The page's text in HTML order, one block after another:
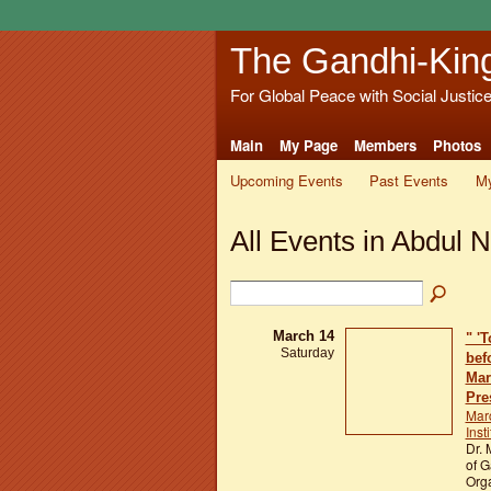
The Gandhi-
For Global Peace with Social
Main My Page Members
Photos
Upcoming Events
Past Events
All Events in Abdul
March 14
Saturday
"
Dr.
of